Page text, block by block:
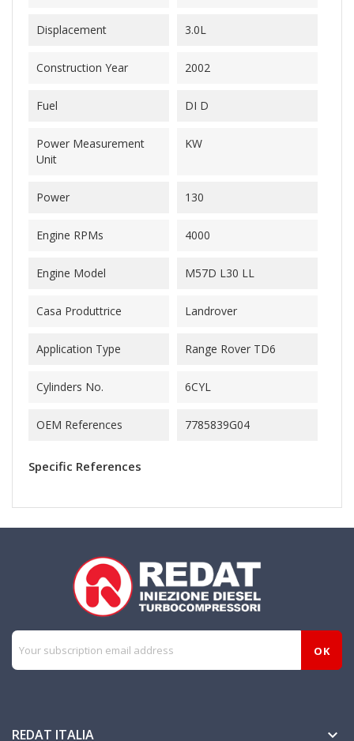
Displacement 3.0L
Construction Year 2002
Fuel DI D
Power Measurement
Unit
KW
Power 130
Engine RPMs 4000
Engine Model M57D L30 LL
Casa Produttrice Landrover
Application Type Range Rover TD6
Cylinders No. 6CYL
OEM References 7785839G04
Specific References
REDAT ITALIA 